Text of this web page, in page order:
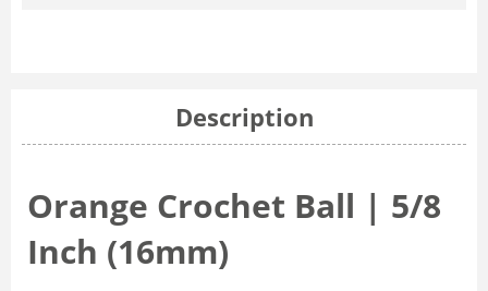
Description
Orange Crochet Ball | 5/8
Inch (16mm)